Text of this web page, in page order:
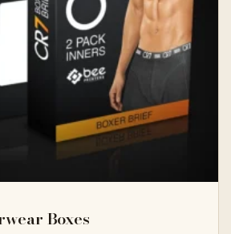
Boxes